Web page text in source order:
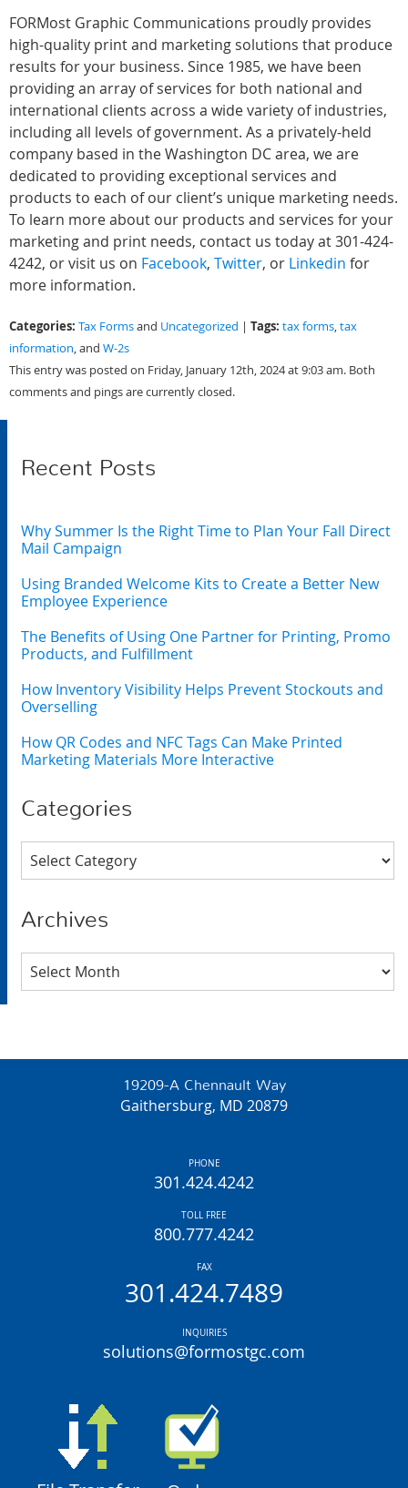
FORMost Graphic Communications proudly provides
high-quality print and marketing solutions that produce
results for your business. Since 1985, we have been
providing an array of services for both national and
international clients across a wide variety of industries,
including all levels of government. As a privately-held
company based in the Washington DC area, we are
dedicated to providing exceptional services and
products to each of our client’s unique marketing needs.
To learn more about our products and services for your
marketing and print needs, contact us today at 301-424-
4242, or visit us on Facebook, Twitter, or Linkedin for
more information.
Categories: Tax Formsand Uncategorized Tags: tax forms,tax
information, and W-2s
This entry was posted on Friday, January 12th, 2024 at 9:03 am. Both
comments and pings are currently closed.
Recent Posts
Why Summer Is the Right Time to Plan Your Fall Direct
Mail Campaign
Using Branded Welcome Kits to Create a Better New
Employee Experience
The Benefits of Using One Partner for Printing, Promo
Products, and Fulfillment
How Inventory Visibility Helps Prevent Stockouts and
Overselling
How QR Codes and NFC Tags Can Make Printed
Marketing Materials More Interactive
Categories
Categories
Archives
Archives
19209-A Chennault Way
Gaithersburg, MD 20879
PHONE
301.424.4242
TOLL FREE
800.777.4242
FAX
301.424.7489
INQUIRIES
solutions@formostgc.com